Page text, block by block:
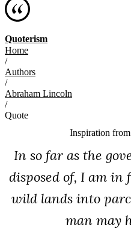
Quoterism
Home
/
Authors
/
Abraham Lincoln
/
Quote
Inspiration from
In so far as the
disposed of, I am
wild lands into
man may